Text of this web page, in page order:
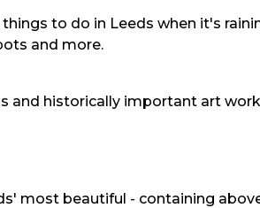
to do in Leeds when it's
and more.
and historically important art
most beautiful - containing